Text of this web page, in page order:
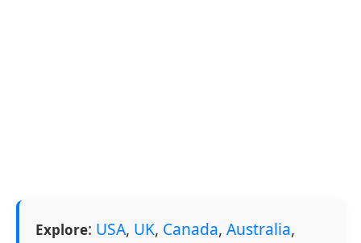
Explore: USA, UK, Canada, Australia,